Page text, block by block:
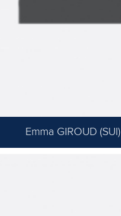
Emma GIROUD (SUI)